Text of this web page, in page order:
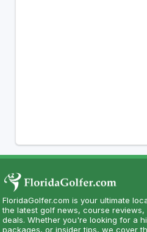
FloridaGolfer.com is your ultimate
the latest golf news, course
deals. Whether you're looking for a
packages, or insider tips, we cover